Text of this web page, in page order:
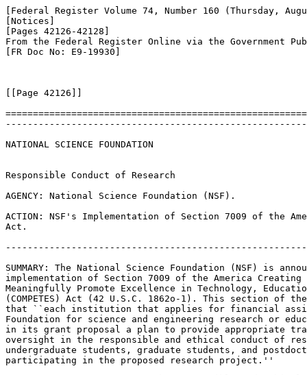
[Federal Register Volume 74, Number 160 (Thursday,
[Notices]
[Pages 42126-42128]
From the Federal Register Online via the Government
[FR Doc No: E9-19930]
[[Page 42126]]
NATIONAL SCIENCE FOUNDATION
Responsible Conduct of Research
AGENCY: National Science Foundation (NSF).
ACTION: NSF's Implementation of Section 7009 of the
Act.
SUMMARY: The National Science Foundation (NSF) is
implementation of Section 7009 of the America
Meaningfully Promote Excellence in Technology,
(COMPETES) Act (42 U.S.C. 1862o-1). This section of
that ``each institution that applies for financial
Foundation for science and engineering research or
in its grant proposal a plan to provide appropriate
oversight in the responsible and ethical conduct of
undergraduate students, graduate students, and
participating in the proposed research project.''